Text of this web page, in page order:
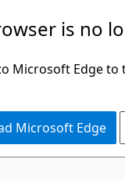
is no
Microsoft Edge to
Microsoft Edge